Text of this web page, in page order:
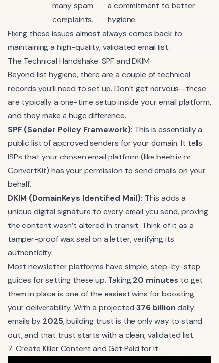
many spam
complaints.
a commitment to better
hygiene.
Fixing these issues almost always comes back to
maintaining a high-quality, validated email list.
The Technical Handshake: SPF and DKIM
Beyond list hygiene, there are a couple of technical
records you’ll need to set up. Don’t get nervous—these
are typically a one-time setup inside your email platform,
and they make a huge difference.
SPF (Sender Policy Framework): This is essentially a
public list of approved senders for your domain. It tells
ISPs that your chosen email platform (like beehiivor
ConvertKit) has your permission to send emails on your
behalf.
DKIM (DomainKeys Identified Mail): This adds a
unique digital signature to every email you send, proving
the content wasn’t altered in transit. Think of it as a
tamper-proof wax seal on a letter, verifying its
authenticity.
Most newsletter platforms have simple, step-by-step
guides for setting these up. Taking 20 minutes to get
them in place is one of the easiest wins for boosting
your deliverability. With a projected 376 billion daily
emails by 2025, building trust is the only way to stand
out, and that trust starts with a clean, validated list.
7. Create Killer Content and Get Paid for It